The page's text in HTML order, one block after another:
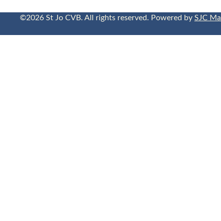
©2026 St Jo CVB. All rights reserved. Powered bySJC